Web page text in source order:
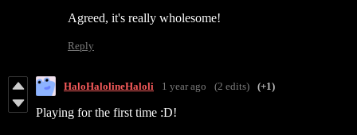
Agreed, it's really wholesome!
Reply
HaloHalolineHaloli 1 year ago (2 edits) (+1)
Playing for the first time :D!